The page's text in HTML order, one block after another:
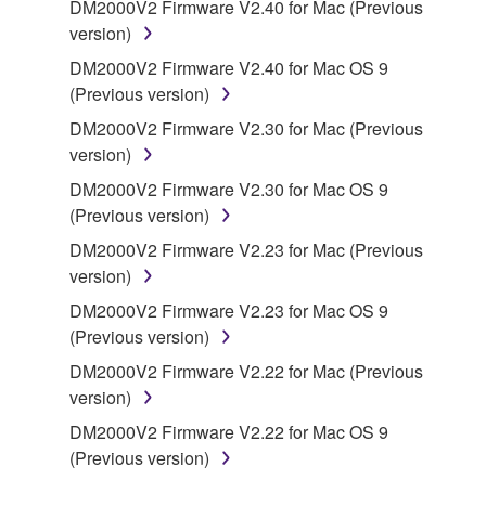
("SOFTWARE") accompanying this Agreement, only
on a computer, musical instrument or equipment item
that you yourself own or manage. The term
SOFTWARE shall encompass any updates to the
accompanying software and data. While ownership
of the storage media in which the SOFTWARE is
stored rests with you, the SOFTWARE itself is
owned by Yamaha and/or Yamaha's licensor(s), and
is protected by relevant copyright laws and all
applicable treaty provisions. While you are entitled to
claim ownership of the data created with the use of
SOFTWARE, the SOFTWARE will continue to be
protected under relevant copyrights.
2. RESTRICTIONS
You may not engage in reverse engineering,
disassembly, decompilation or otherwise
DM2000V2 Firmware V2.40 for Mac (Previous
version)
DM2000V2 Firmware V2.40 for Mac OS 9
(Previous version)
DM2000V2 Firmware V2.30 for Mac (Previous
version)
DM2000V2 Firmware V2.30 for Mac OS 9
(Previous version)
DM2000V2 Firmware V2.23 for Mac (Previous
version)
DM2000V2 Firmware V2.23 for Mac OS 9
(Previous version)
DM2000V2 Firmware V2.22 for Mac (Previous
version)
DM2000V2 Firmware V2.22 for Mac OS 9
(Previous version)